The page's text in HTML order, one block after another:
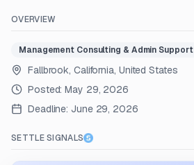
OVERVIEW
Management Consulting & Admin Support
Fallbrook, California, United States
Posted:May 29, 2026
Deadline: June 29, 2026
SETTLE SIGNALS